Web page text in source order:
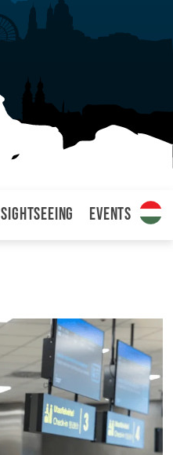
Sightseeing Events